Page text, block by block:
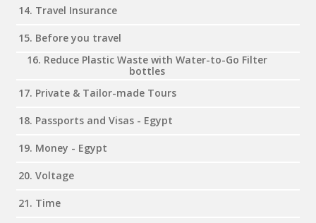
14. Travel Insurance
15. Before you travel
16. Reduce Plastic Waste with Water-to-Go Filter
bottles
17. Private & Tailor-made Tours
18. Passports and Visas - Egypt
19. Money - Egypt
20. Voltage
21. Time